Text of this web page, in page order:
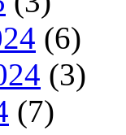
(6)
(3)
(7)